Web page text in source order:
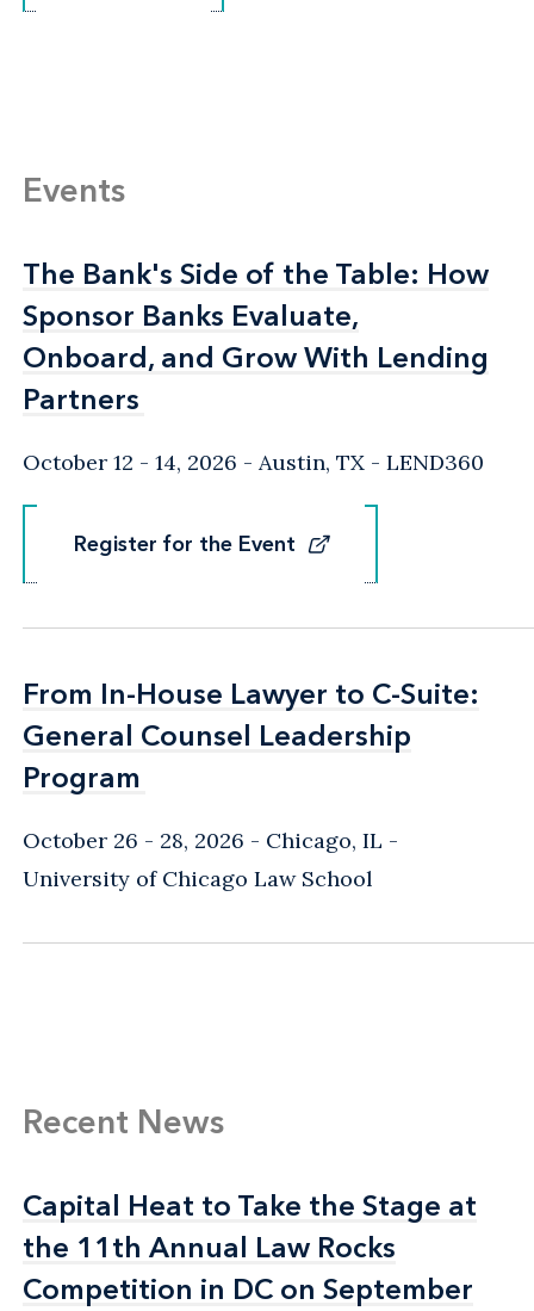
Events
The Bank's Side of the Table: How
Sponsor Banks Evaluate,
Onboard, and Grow With Lending
Partners
The Bank's Side of the Table: How
Sponsor Banks Evaluate,
Onboard, and Grow With Lending
Partners
October 12 - 14, 2026 Austin, TX - LEND360
Register for the Event
Register for the Event
From In-House Lawyer to C-Suite:
General Counsel Leadership
Program
From In-House Lawyer to C-Suite:
General Counsel Leadership
Program
October 26 - 28, 2026 Chicago, IL -
University of Chicago Law School
Recent News
Capital Heat to Take the Stage at
the 11th Annual Law Rocks
Competition in DC on September
Capital Heat to Take the Stage at
the 11th Annual Law Rocks
Competition in DC on September